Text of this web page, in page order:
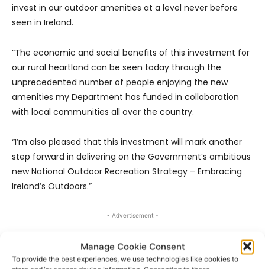
Manage Cookie Consent
To provide the best experiences, we use technologies like cookies to
invest in our outdoor amenities at a level never before
seen in Ireland.
“The economic and social benefits of this investment for
our rural heartland can be seen today through the
unprecedented number of people enjoying the new
amenities my Department has funded in collaboration
with local communities all over the country.
“I’m also pleased that this investment will mark another
step forward in delivering on the Government’s ambitious
new National Outdoor Recreation Strategy – Embracing
Ireland’s Outdoors.”
- Advertisement -